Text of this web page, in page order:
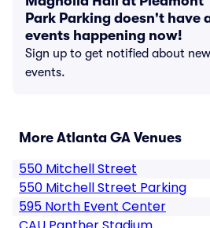
Park Parking doesn't have
events happening now!
Sign up to get notified about new
events.
More Atlanta GA Venues
550 Mitchell Street
550 Mitchell Street Parking
595 North Event Center